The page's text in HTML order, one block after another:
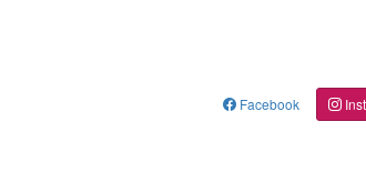
Facebook